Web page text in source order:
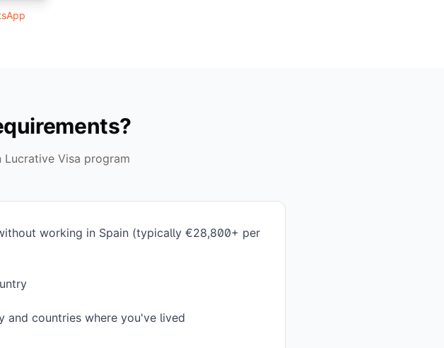
Visa program
working in Spain (typically €28,800+ per
and countries where you've lived